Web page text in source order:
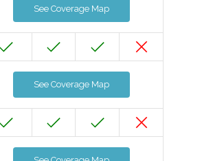
See Coverage Map
See Coverage Map